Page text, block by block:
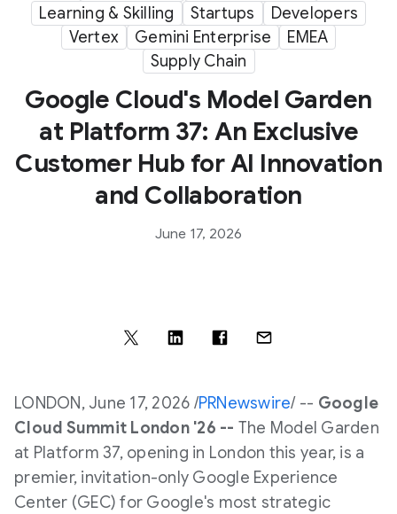
Learning & Skilling
Startups
Developers
Vertex
Gemini Enterprise
EMEA
Supply Chain
Google Cloud's Model Garden
at Platform 37: An Exclusive
Customer Hub for AI Innovation
and Collaboration
June 17, 2026
LONDON, June 17, 2026 /PRNewswire/ -- Google
Cloud Summit London '26 -- The Model Garden
at Platform 37, opening in London this year, is a
premier, invitation-only Google Experience
Center (GEC) for Google's most strategic